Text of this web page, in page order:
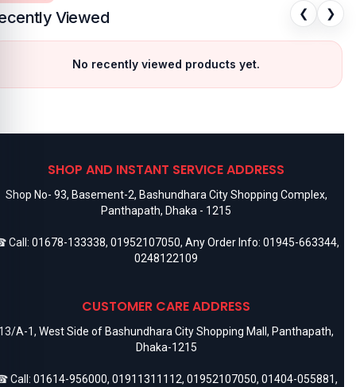
Viewed ❮ ❯
No recently viewed products yet.
SHOP AND INSTANT SERVICE ADDRESS
Shop No- 93, Basement-2, Bashundhara City Shopping Complex,
Panthapath, Dhaka - 1215
Call: 01678-133338, 01952107050, Any Order Info: 01945-663344,
0248122109
CUSTOMER CARE ADDRESS
A-1, West Side of Bashundhara City Shopping Mall, Panthapath,
Dhaka-1215
Call: 01614-956000, 01911311112, 01952107050, 01404-055881,